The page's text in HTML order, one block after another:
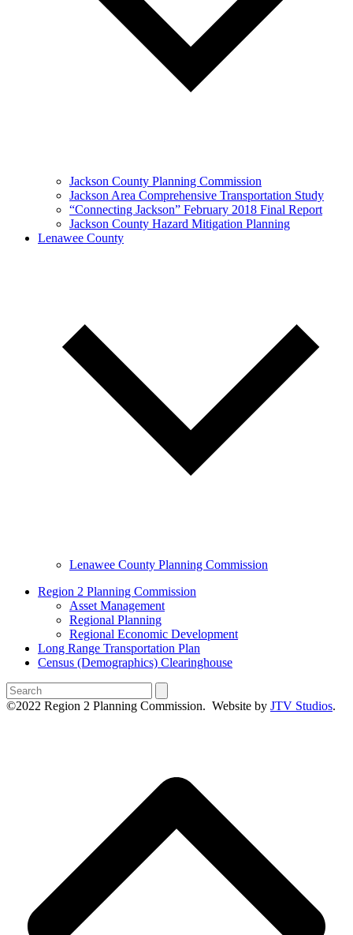
Jackson County Planning Commission
Jackson Area Comprehensive Transportation Study
“Connecting Jackson” February 2018 Final Report
Jackson County Hazard Mitigation Planning
Lenawee County
Lenawee County Planning Commission
Region 2 Planning Commission
Asset Management
Regional Planning
Regional Economic Development
Long Range Transportation Plan
Census (Demographics) Clearinghouse
Search
©2022 Region 2 Planning Commission. Website by JTV Studios.